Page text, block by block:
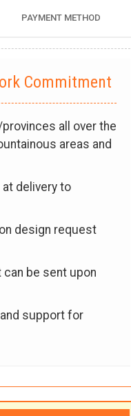
PAYMENT METHOD
Commitment
all over the
areas and
delivery to
design request
be sent upon
support for